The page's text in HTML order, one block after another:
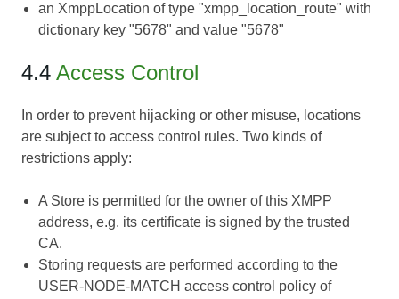
an XmppLocation of type "xmpp_location_route" with
dictionary key "5678" and value "5678"
4.4 Access Control
In order to prevent hijacking or other misuse, locations
are subject to access control rules. Two kinds of
restrictions apply:
A Store is permitted for the owner of this XMPP
address, e.g. its certificate is signed by the trusted
CA.
Storing requests are performed according to the
USER-NODE-MATCH access control policy of